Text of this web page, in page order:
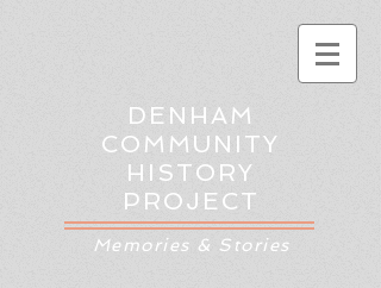
DENHAM
COMMUNITY
HISTORY
PROJECT
Memories & Stories